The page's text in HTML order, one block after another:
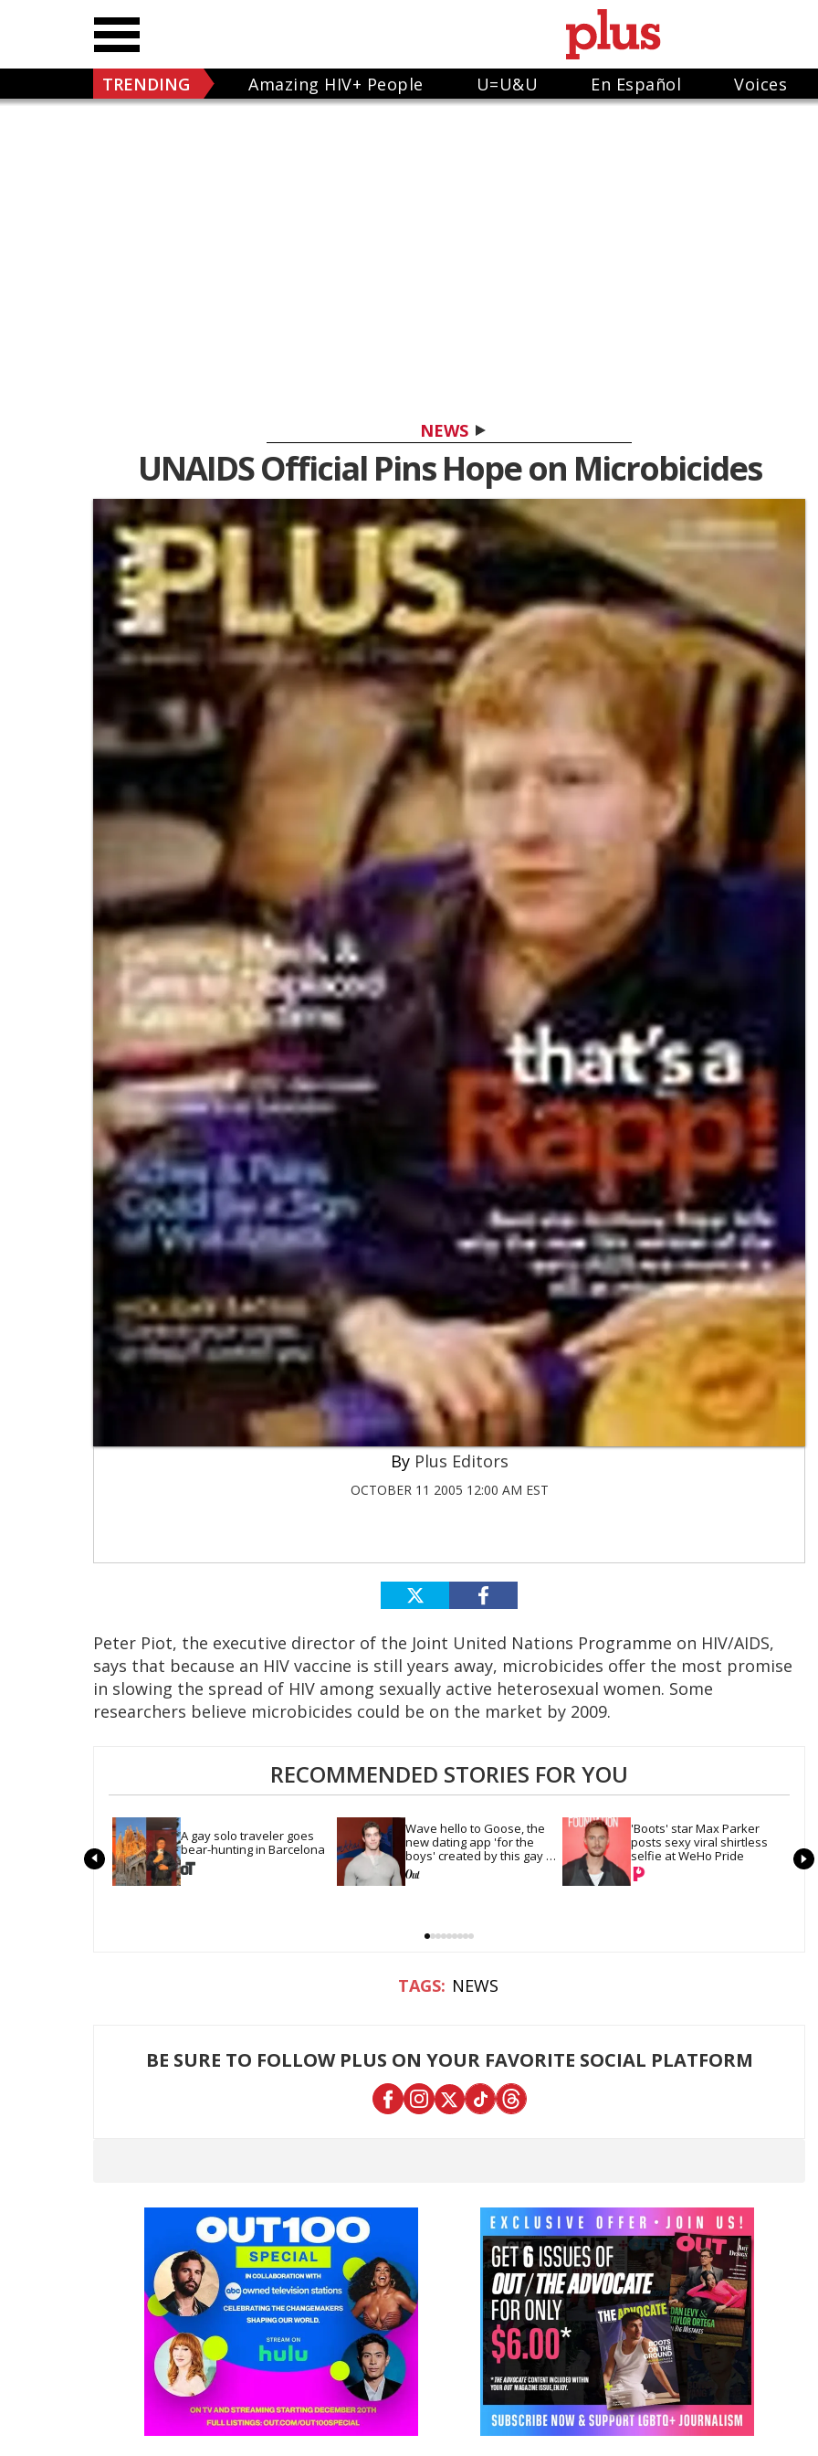
TRENDING Amazing HIV+ People U=U&U En Español Voices
NEWS
UNAIDS Official Pins Hope on Microbicides
Plus Editors
OCTOBER 11 2005 12:00 AM EST
Peter Piot, the executive director of the Joint United Nations Programme on HIV/AIDS,
says that because an HIV vaccine is still years away, microbicides offer the most promise
in slowing the spread of HIV among sexually active heterosexual women. Some
researchers believe microbicides could be on the market by 2009.
RECOMMENDED STORIES FOR YOU
A gay solo traveler goes
bear-hunting in Barcelona
Wave hello to Goose, the
new dating app 'for the
boys' created by this gay
model
'Boots' star Max Parker
posts sexy viral shirtless
selfie at WeHo Pride
NEWS
BE SURE TO FOLLOW PLUS ON YOUR FAVORITE SOCIAL PLATFORM